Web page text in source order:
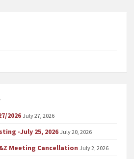
2026 July 27, 2026
-July 25, 2026 July 20, 2026
Meeting Cancellation July 2, 2026